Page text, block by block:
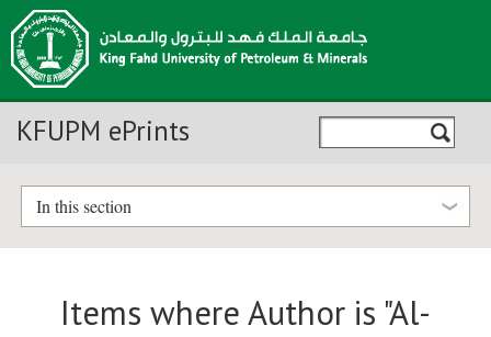
KFUPM ePrints
In this section
Items where Author is "Al-